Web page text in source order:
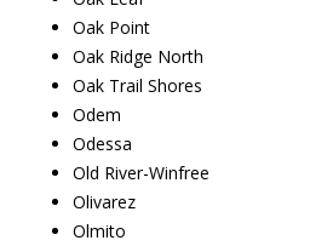
Oak Point
Oak Ridge North
Oak Trail Shores
Odem
Odessa
Old River-Winfree
Olivarez
Olmito